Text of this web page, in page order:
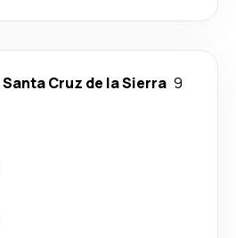
Santa Cruz de la Sierra 9